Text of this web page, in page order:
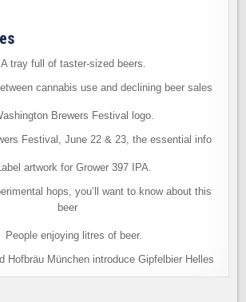
cannabis use and declining beer sales
Festival, June 22 & 23, the essential info
hops, you’ll want to know about this
beer
Hofbräu München introduce Gipfelbier Helles